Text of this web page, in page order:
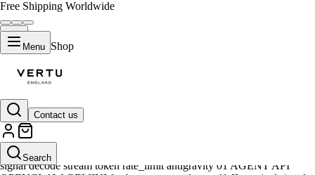
Free Shipping Worldwide
Menu Shop
Contact us
Search
01 AGENT API OPENCLAW GEMINI fetch async const let => {} []
terminal signal decode stream token rate_limit antigravity 01 AGENT
API OPENCLAW GEMINI fetch async const let => {} [] terminal
signal decode stream token rate_limit antigravity 01 AGENT API